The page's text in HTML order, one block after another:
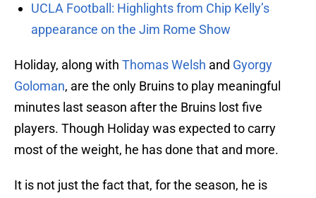
UCLA Football: Highlights from Chip Kelly’s
appearance on the Jim Rome Show
Holiday, along with Thomas Welsh and Gyorgy
Goloman, are the only Bruins to play meaningful
minutes last season after the Bruins lost five
players. Though Holiday was expected to carry
most of the weight, he has done that and more.
It is not just the fact that, for the season, he is